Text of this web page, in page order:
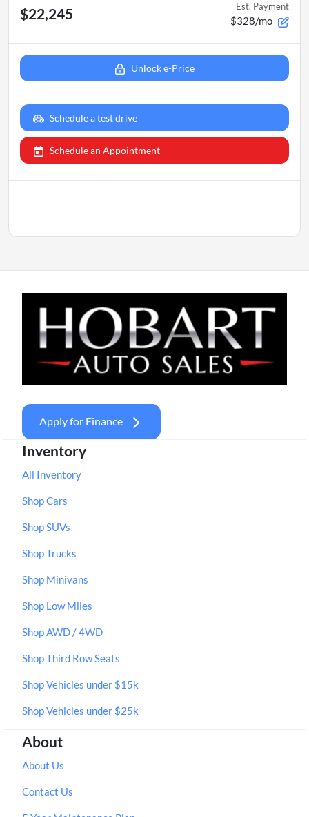
$22,245 Est. Payment
$328/mo
Unlock e-Price
Schedule a test drive
Schedule an Appointment
Apply for Finance
Inventory
All Inventory
Shop Cars
Shop SUVs
Shop Trucks
Shop Minivans
Shop Low Miles
Shop AWD / 4WD
Shop Third Row Seats
Shop Vehicles under $15k
Shop Vehicles under $25k
About
About Us
Contact Us